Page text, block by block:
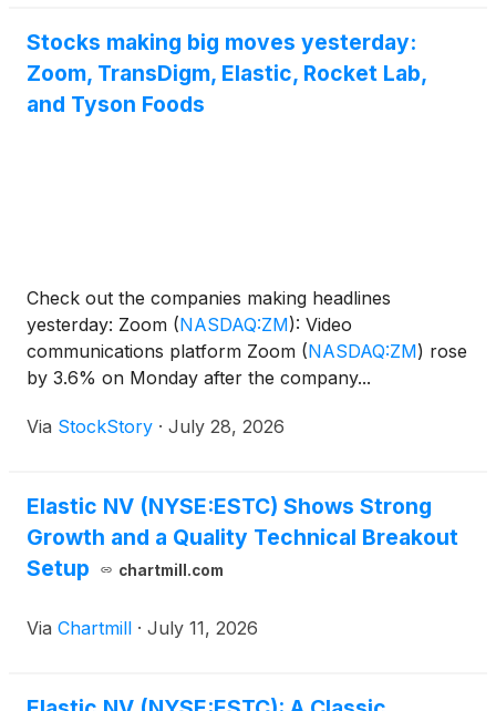
Stocks making big moves yesterday:
Zoom, TransDigm, Elastic, Rocket Lab,
and Tyson Foods
Check out the companies making headlines
yesterday: Zoom (NASDAQ:ZM): Video
communications platform Zoom (NASDAQ:ZM) rose
by 3.6% on Monday after the company...
Via StockStory · July 28, 2026
Elastic NV (NYSE:ESTC) Shows Strong
Growth and a Quality Technical Breakout
Setup
chartmill.com
Via Chartmill · July 11, 2026